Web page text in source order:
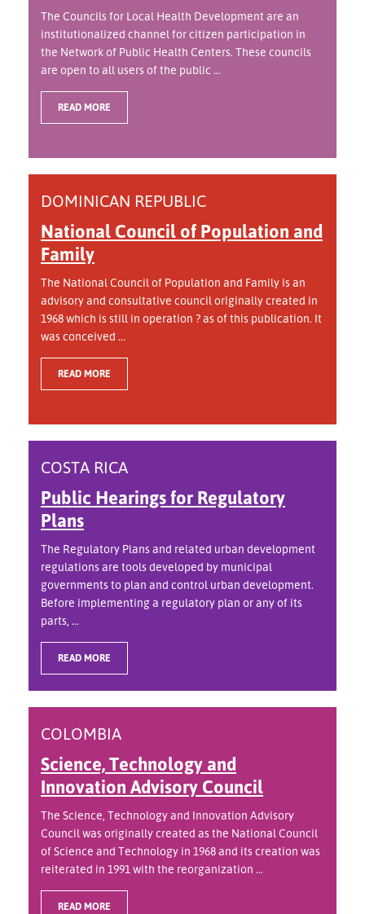
The Councils for Local Health Development are an
institutionalized channel for citizen participation in
the Network of Public Health Centers. These councils
are open to all users of the public ...
READ MORE
DOMINICAN REPUBLIC
National Council of Population and
Family
The National Council of Population and Family is an
advisory and consultative council originally created in
1968 which is still in operation ? as of this publication. It
was conceived ...
READ MORE
COSTA RICA
Public Hearings for Regulatory
Plans
The Regulatory Plans and related urban development
regulations are tools developed by municipal
governments to plan and control urban development.
Before implementing a regulatory plan or any of its
parts, ...
READ MORE
COLOMBIA
Science, Technology and
Innovation Advisory Council
The Science, Technology and Innovation Advisory
Council was originally created as the National Council
of Science and Technology in 1968 and its creation was
reiterated in 1991 with the reorganization ...
READ MORE